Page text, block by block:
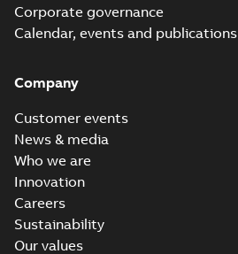
Corporate governance
Calendar, events and publications
Company
Customer events
News & media
Who we are
Innovation
Careers
Sustainability
Our values